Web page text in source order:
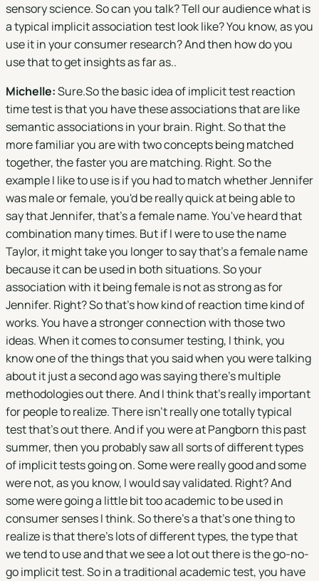
sensory science. So can you talk? Tell our audience what is
a typical implicit association test look like? You know, as you
use it in your consumer research? And then how do you
use that to get insights as far as..
Michelle:Sure.So the basic idea of implicit test reaction
time test is that you have these associations that are like
semantic associations in your brain. Right. So that the
more familiar you are with two concepts being matched
together, the faster you are matching. Right. So the
example I like to use is if you had to match whether Jennifer
was male or female, you'd be really quick at being able to
say that Jennifer, that's a female name. You've heard that
combination many times. But if I were to use the name
Taylor, it might take you longer to say that's a female name
because it can be used in both situations. So your
association with it being female is not as strong as for
Jennifer. Right? So that's how kind of reaction time kind of
works. You have a stronger connection with those two
ideas. When it comes to consumer testing, I think, you
know one of the things that you said when you were talking
about it just a second ago was saying there's multiple
methodologies out there. And I think that's really important
for people to realize. There isn't really one totally typical
test that's out there. And if you were at Pangborn this past
summer, then you probably saw all sorts of different types
of implicit tests going on. Some were really good and some
were not, as you know, I would say validated. Right? And
some were going a little bit too academic to be used in
consumer senses I think. So there's a that's one thing to
realize is that there's lots of different types, the type that
we tend to use and that we see a lot out there is the go-no-
go implicit test. So in a traditional academic test, you have